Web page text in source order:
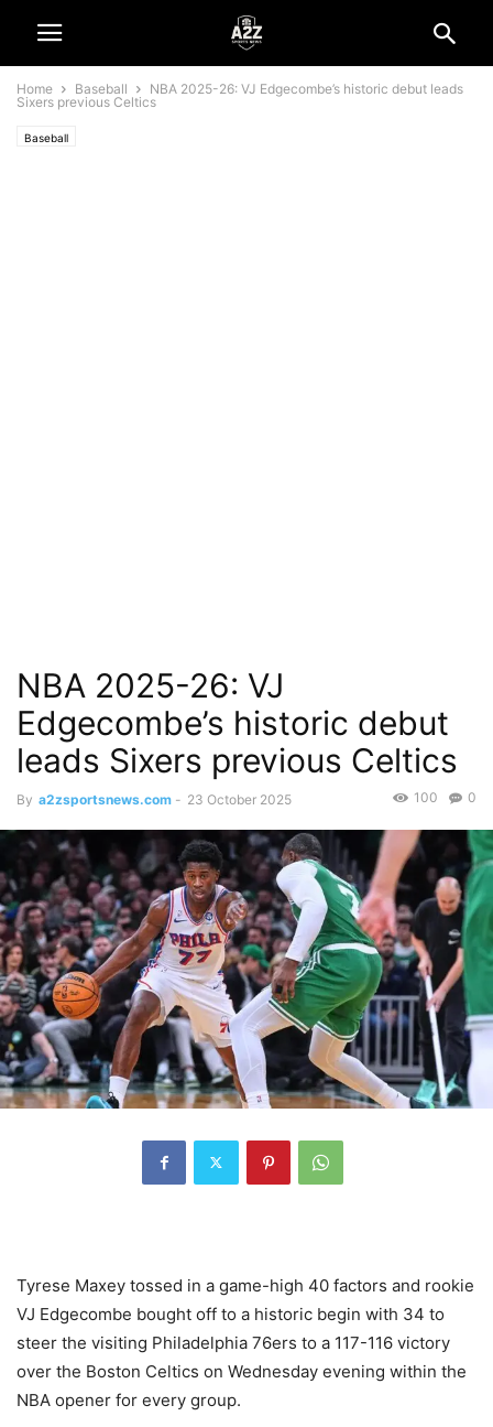
Home Baseball
NBA 2025-26: VJ Edgecombe’s historic debut leads
Sixers previous Celtics
Baseball
NBA 2025-26: VJ
Edgecombe’s historic debut
leads Sixers previous Celtics
By a2zsportsnews.com - 23 October 2025 0
100
Tyrese Maxey tossed in a game-high 40 factors and rookie
VJ Edgecombe bought off to a historic begin with 34 to
steer the visiting Philadelphia 76ers to a 117-116 victory
over the Boston Celtics on Wednesday evening within the
NBA opener for every group.